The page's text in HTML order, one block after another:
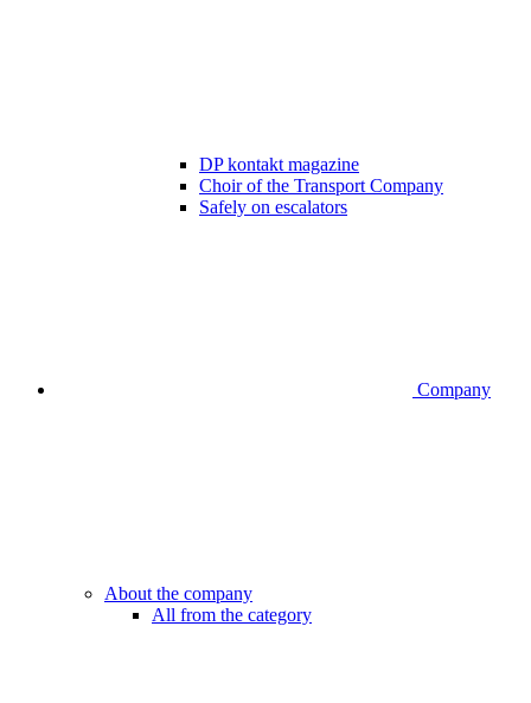
DP kontakt magazine
Choir of the Transport Company
Safely on escalators
Company
About the company
All from the category